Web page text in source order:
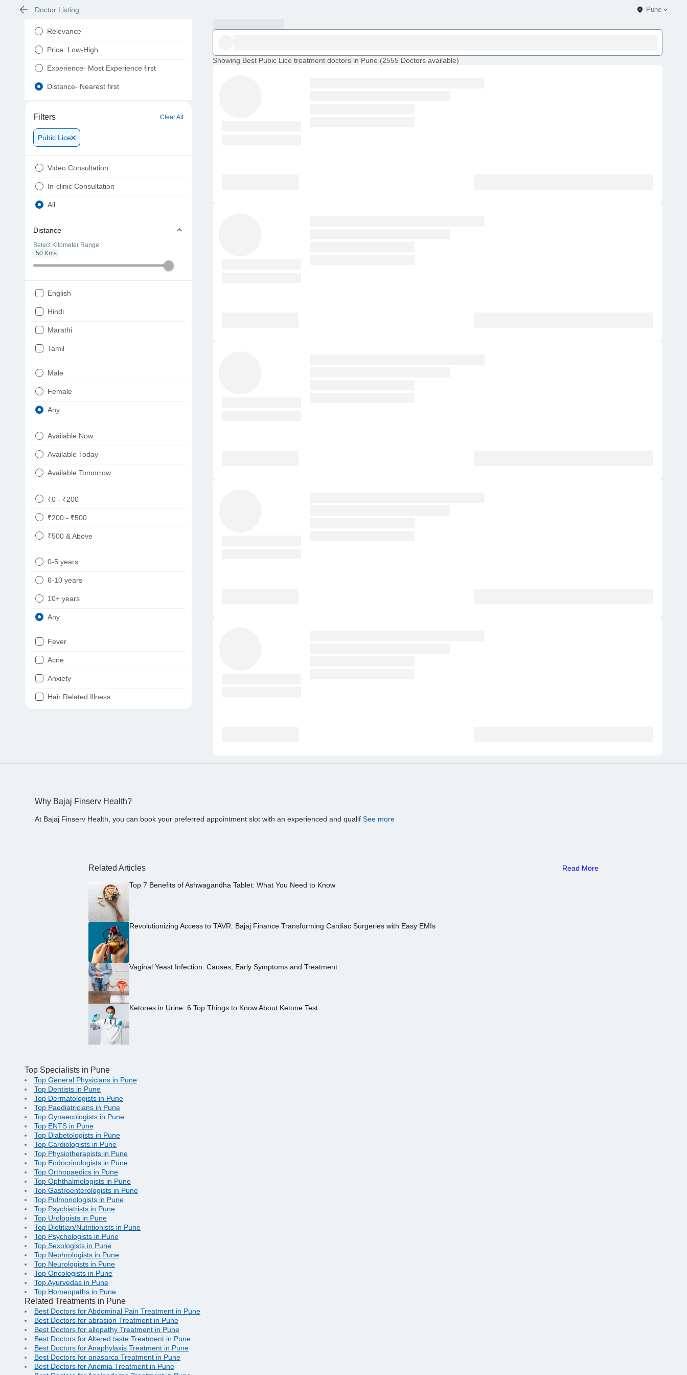
Doctor Listing Pune
Relevance
Price: Low-High
Experience- Most Experience first
Distance- Nearest first
Filters Clear All
Pubic Lice
Video Consultation
In-clinic Consultation
All
Distance
Select Kilometer Range
50 Kms
English
Hindi
Marathi
Tamil
Punjabi
Male
Female
Any
Available Now
Available Today
Available Tomorrow
₹0 - ₹200
₹200 - ₹500
₹500 & Above
0-5 years
6-10 years
10+ years
Any
Fever
Acne
Anxiety
Hair Related Illness
Showing Best Pubic Lice treatment doctors in Pune (2555 Doctors available)
Why Bajaj Finserv Health?
At Bajaj Finserv Health, you can book your preferred appointment slot with an experienced and qualif See more
Related Articles Read More
Top 7 Benefits of Ashwagandha Tablet: What You Need to Know
Revolutionizing Access to TAVR: Bajaj Finance Transforming Cardiac Surgeries with Easy EMIs
Vaginal Yeast Infection: Causes, Early Symptoms and Treatment
Ketones in Urine: 6 Top Things to Know About Ketone Test
Top Specialists in Pune
Top General Physicians in Pune
Top Dentists in Pune
Top Dermatologists in Pune
Top Paediatricians in Pune
Top Gynaecologists in Pune
Top ENTS in Pune
Top Diabetologists in Pune
Top Cardiologists in Pune
Top Physiotherapists in Pune
Top Endocrinologists in Pune
Top Orthopaedics in Pune
Top Ophthalmologists in Pune
Top Gastroenterologists in Pune
Top Pulmonologists in Pune
Top Psychiatrists in Pune
Top Urologists in Pune
Top Dietitian/Nutritionists in Pune
Top Psychologists in Pune
Top Sexologists in Pune
Top Nephrologists in Pune
Top Neurologists in Pune
Top Oncologists in Pune
Top Ayurvedas in Pune
Top Homeopaths in Pune
Related Treatments in Pune
Best Doctors for Abdominal Pain Treatment in Pune
Best Doctors for abrasion Treatment in Pune
Best Doctors for allopathy Treatment in Pune
Best Doctors for Altered taste Treatment in Pune
Best Doctors for Anaphylaxis Treatment in Pune
Best Doctors for anasarca Treatment in Pune
Best Doctors for Anemia Treatment in Pune